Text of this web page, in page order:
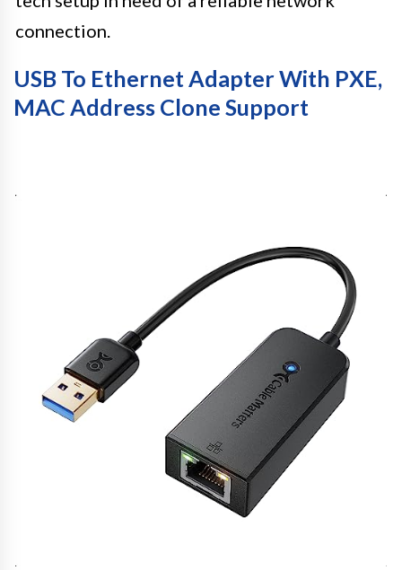
connection.
USB To Ethernet Adapter With PXE,
MAC Address Clone Support